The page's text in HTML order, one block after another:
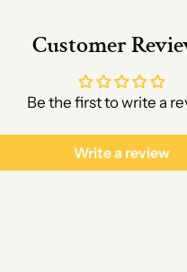
Customer
Be the first to write a
Write a review